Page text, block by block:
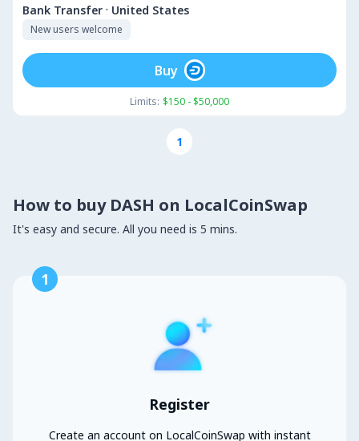
Bank Transfer · United States
New users welcome
Limits: $150 - $50,000
Buy
1
How to buy DASH on LocalCoinSwap
It's easy and secure. All you need is 5 mins.
1
Register
Create an account on LocalCoinSwap with instant